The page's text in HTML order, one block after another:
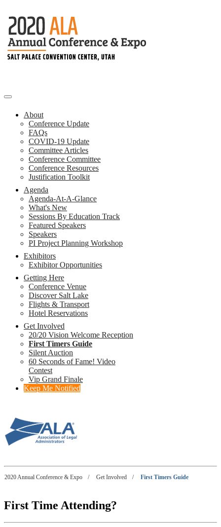
About
Conference Update
FAQs
COVID-19 Update
Committee Articles
Conference Committee
Conference Resources
Justification Toolkit
Agenda
Agenda-At-A-Glance
What's New
Sessions By Education Track
Featured Speakers
Speakers
PI Project Planning Workshop
Exhibitors
Exhibitor Opportunities
Getting Here
Conference Venue
Discover Salt Lake
Flights & Transport
Hotel Reservations
Get Involved
20/20 Vision Welcome Reception
First Timers Guide
Silent Auction
60 Seconds of Fame! Video
Contest
Vip Grand Finale
Keep Me Notified
2020 Annual Conference & Expo / Get Involved / First Timers Guide
First Time Attending?